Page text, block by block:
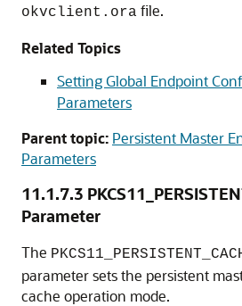
okvclient.ora file.
Related Topics
Setting Global Endpoint
Parameters
Parent topic: Persistent Master
Parameters
11.1.7.3
Parameter
The
parameter sets the persistent
cache operation mode.